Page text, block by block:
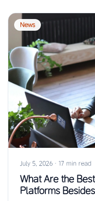
News
July 5, 2026 · 17 min read
What Are the
Platforms